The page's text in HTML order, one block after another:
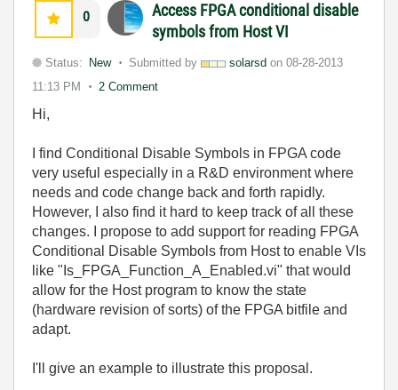
0
Access FPGA conditional disable
symbols from Host VI
Status: New Submitted by solarsd on 08-28-2013
11:13 PM
2 Comment
Hi,
I find Conditional Disable Symbols in FPGA code
very useful especially in a R&D environment where
needs and code change back and forth rapidly.
However, I also find it hard to keep track of all these
changes. I propose to add support for reading FPGA
Conditional Disable Symbols from Host to enable VIs
like "Is_FPGA_Function_A_Enabled.vi" that would
allow for the Host program to know the state
(hardware revision of sorts) of the FPGA bitfile and
adapt.
I'll give an example to illustrate this proposal.